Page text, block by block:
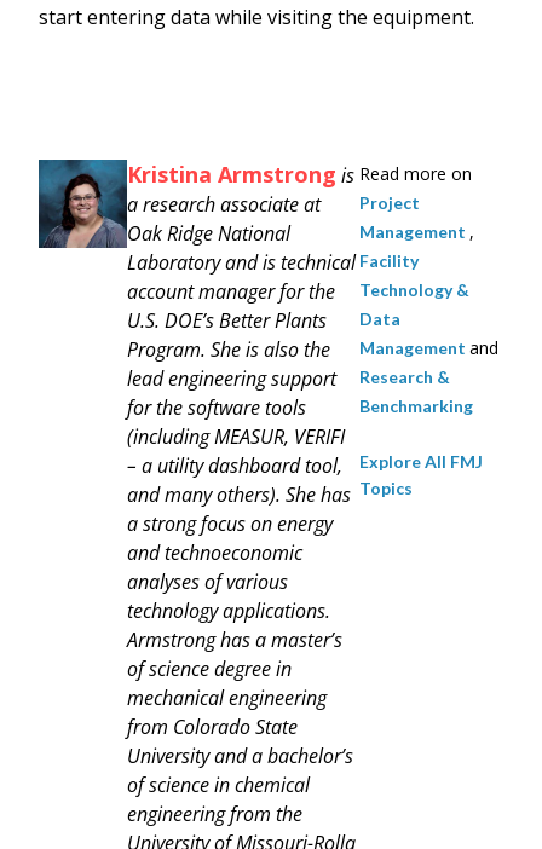
start entering data while visiting the equipment.
Kristina Armstrong is
a research associate at
Oak Ridge National
Laboratory and is technical
account manager for the
U.S. DOE’s Better Plants
Program. She is also the
lead engineering support
for the software tools
(including MEASUR, VERIFI
– a utility dashboard tool,
and many others). She has
a strong focus on energy
and technoeconomic
analyses of various
technology applications.
Armstrong has a master’s
of science degree in
mechanical engineering
from Colorado State
University and a bachelor’s
of science in chemical
engineering from the
University of Missouri-Rolla
Read more on
Project
Management ,
Facility
Technology &
Data
Management and
Research &
Benchmarking
Explore All FMJ
Topics